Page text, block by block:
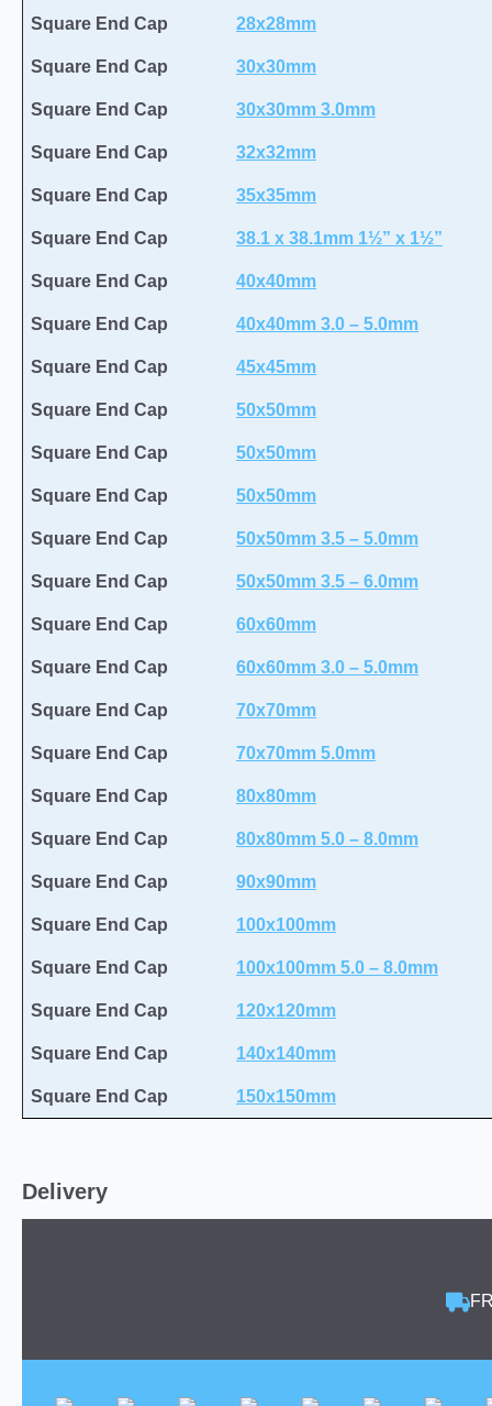
Square End Cap 28x28mm
Square End Cap 30x30mm
Square End Cap 30x30mm 3.0mm
Square End Cap 32x32mm
Square End Cap 35x35mm
Square End Cap 38.1 x 38.1mm 1½” x 1½”
Square End Cap 40x40mm
Square End Cap 40x40mm 3.0 – 5.0mm
Square End Cap 45x45mm
Square End Cap 50x50mm
Square End Cap 50x50mm
Square End Cap 50x50mm
Square End Cap 50x50mm 3.5 – 5.0mm
Square End Cap 50x50mm 3.5 – 6.0mm
Square End Cap 60x60mm
Square End Cap 60x60mm 3.0 – 5.0mm
Square End Cap 70x70mm
Square End Cap 70x70mm 5.0mm
Square End Cap 80x80mm
Square End Cap 80x80mm 5.0 – 8.0mm
Square End Cap 90x90mm
Square End Cap 100x100mm
Square End Cap 100x100mm 5.0 – 8.0mm
Square End Cap 120x120mm
Square End Cap 140x140mm
Square End Cap 150x150mm
Delivery